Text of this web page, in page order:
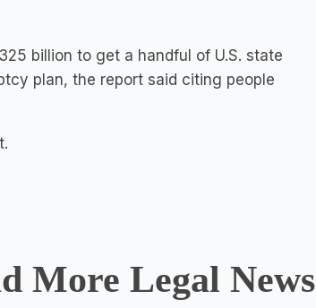
billion to get a handful of U.S. state
plan, the report said citing people
More Legal News